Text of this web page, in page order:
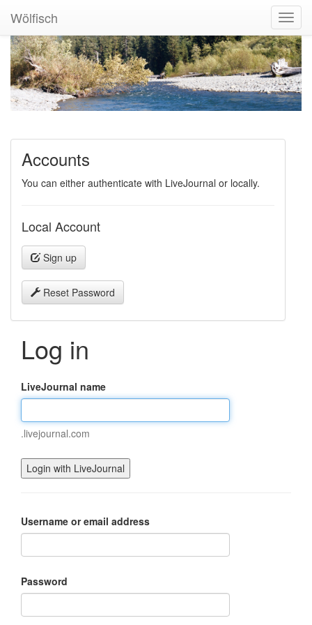
Wölfisch
Accounts
You can either authenticate with LiveJournal or locally.
Local Account
Sign up
Reset Password
Log in
LiveJournal name
.livejournal.com
Username or email address
Password